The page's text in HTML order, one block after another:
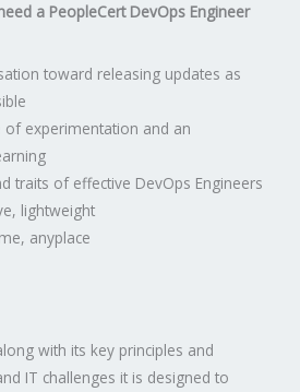
a PeopleCert DevOps Engineer
toward releasing updates as
of experimentation and an
traits of effective DevOps Engineers
lightweight
anyplace
with its key principles and
IT challenges it is designed to